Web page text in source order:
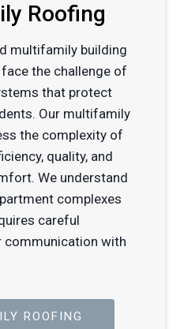
Roofing
multifamily building
the challenge of
that protect
Our multifamily
the complexity of
quality, and
We understand
complexes
careful
communication with
ROOFING